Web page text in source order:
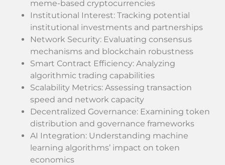
meme-based cryptocurrencies
Institutional Interest: Tracking potential
institutional investments and partnerships
Network Security: Evaluating consensus
mechanisms and blockchain robustness
Smart Contract Efficiency: Analyzing
algorithmic trading capabilities
Scalability Metrics: Assessing transaction
speed and network capacity
Decentralized Governance: Examining token
distribution and governance frameworks
AI Integration: Understanding machine
learning algorithms’ impact on token
economics